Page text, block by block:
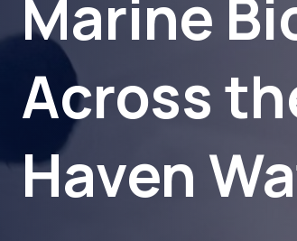
Marine
Across
Haven